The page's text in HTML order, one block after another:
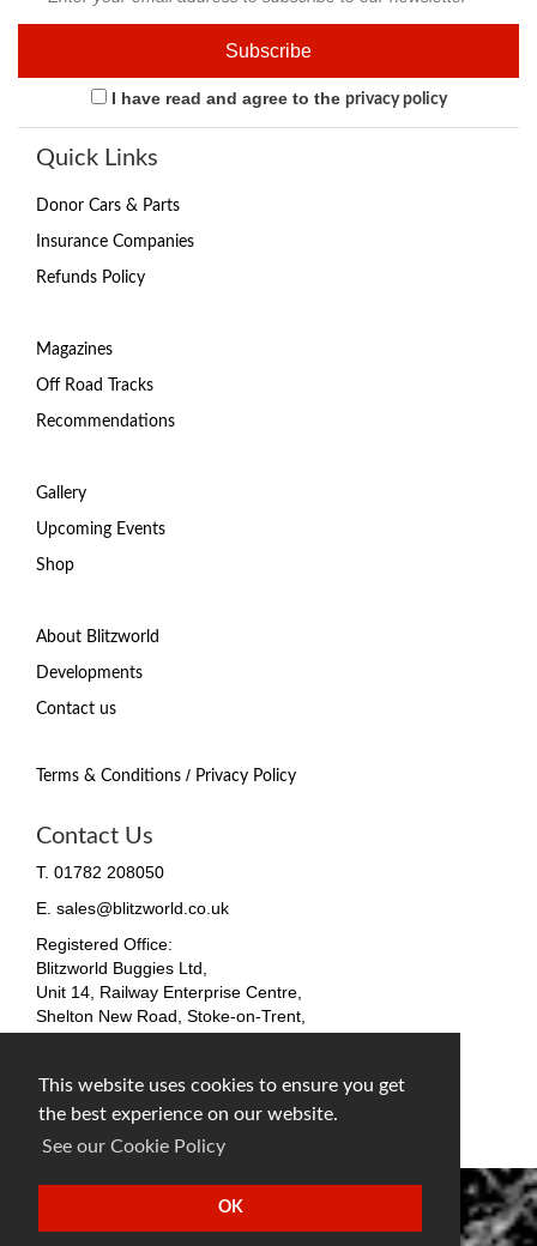
This website uses cookies to ensure you get
the best experience on our website.
See our Cookie Policy
OK
I have read and agree to the privacy policy
Quick Links
Donor Cars & Parts
Insurance Companies
Refunds Policy
Magazines
Off Road Tracks
Recommendations
Gallery
Upcoming Events
Shop
About Blitzworld
Developments
Contact us
Terms & Conditions / Privacy Policy
Contact Us
T. 01782 208050
E. sales@blitzworld.co.uk
Registered Office:
Blitzworld Buggies Ltd,
Unit 14, Railway Enterprise Centre,
Shelton New Road, Stoke-on-Trent,
VAT No. 212 4819 31
facebook
twitterinstagram